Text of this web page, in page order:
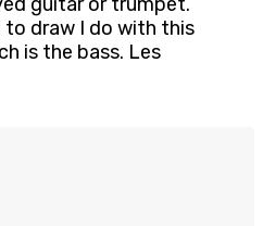
guitar or trumpet.
draw I do with this
is the bass. Les